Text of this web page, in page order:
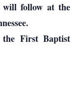
will follow at the
First Baptist